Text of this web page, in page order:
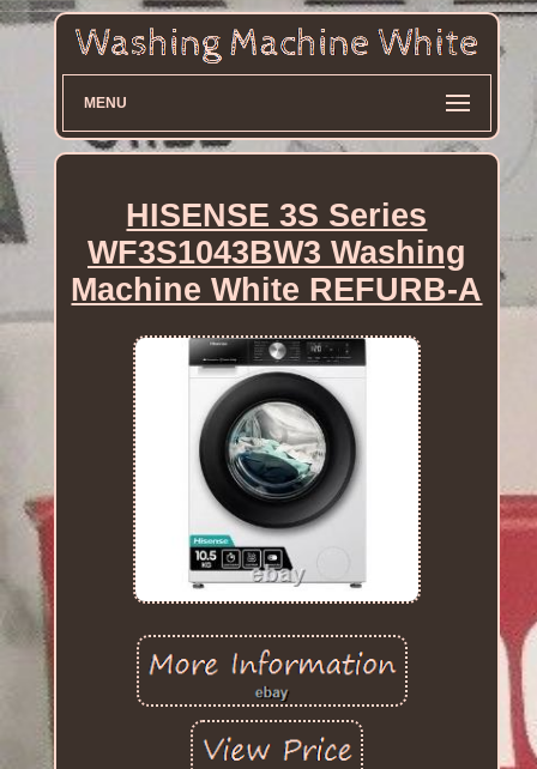
MENU
HISENSE 3S Series
WF3S1043BW3 Washing
Machine White REFURB-A